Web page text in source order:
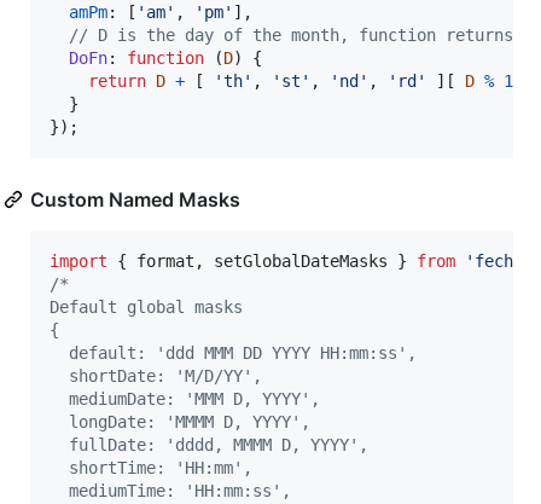
amPm: [ 'am' , 'pm' ] ,
// D is the day of the month, function returns
DoFn: function (D)
{
return D + [ 'th' , 'st' , 'nd' , 'rd' ] [ D % 10
}
}) ;
Custom Named Masks
import { format , setGlobalDateMasks } from 'fecha'
/*
Default global masks
{
  default: 'ddd MMM DD YYYY HH:mm:ss',
  shortDate: 'M/D/YY',
  mediumDate: 'MMM D, YYYY',
  longDate: 'MMMM D, YYYY',
  fullDate: 'dddd, MMMM D, YYYY',
  shortTime: 'HH:mm',
  mediumTime: 'HH:mm:ss',